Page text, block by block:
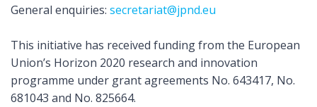
General enquiries: secretariat@jpnd.eu
This initiative has received funding from the European
Union’s Horizon 2020 research and innovation
programme under grant agreements No. 643417, No.
681043 and No. 825664.